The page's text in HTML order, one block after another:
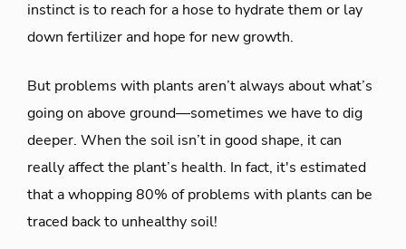
instinct is to reach for a hose to hydrate them or lay
down fertilizer and hope for new growth.
But problems with plants aren’t always about what’s
going on above ground—sometimes we have to dig
deeper. When the soil isn’t in good shape, it can
really affect the plant’s health. In fact, it's estimated
that a whopping 80% of problems with plants can be
traced back to unhealthy soil!